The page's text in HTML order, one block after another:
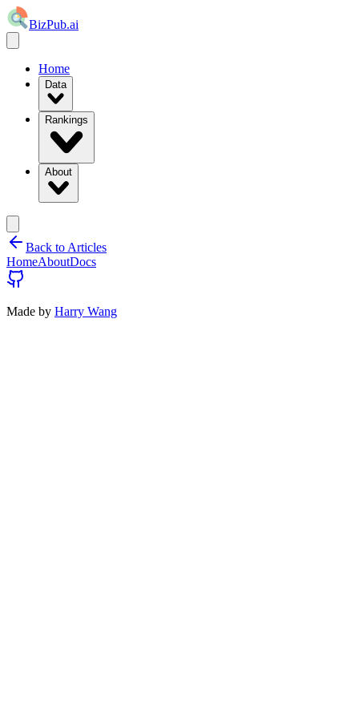
BizPub.ai
Home
Data
Rankings
About
Back to Articles
HomeAboutDocs
Made by Harry Wang